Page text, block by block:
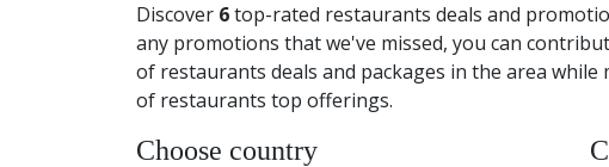
Discover 6top-rated restaurants deals and
any promotions that we've missed, you can
of restaurants deals and packages in the area
of restaurants top offerings.
Choose country